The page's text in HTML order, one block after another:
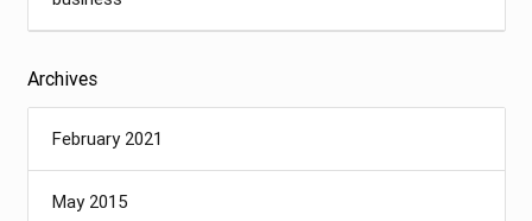
Archives
February 2021
May 2015